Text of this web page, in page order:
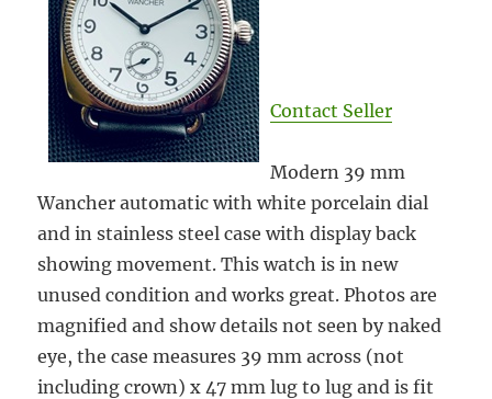
Contact Seller
Modern 39 mm
Wancher automatic with white porcelain dial
and in stainless steel case with display back
showing movement. This watch isin new
unused condition and works great. Photos are
magnified and show details not seen by naked
eye, the case measures 39 mm across (not
including crown) x 47 mm lug to lug and is fit